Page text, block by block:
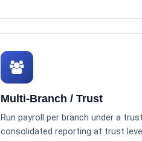
Multi-Branch / Trust
Run payroll per branch under a
consolidated reporting at trust